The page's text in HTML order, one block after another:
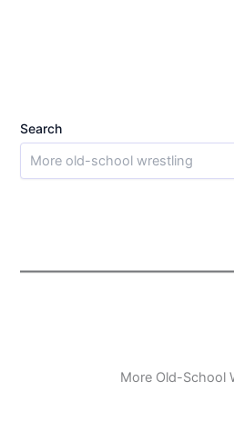
Search
More Old-School